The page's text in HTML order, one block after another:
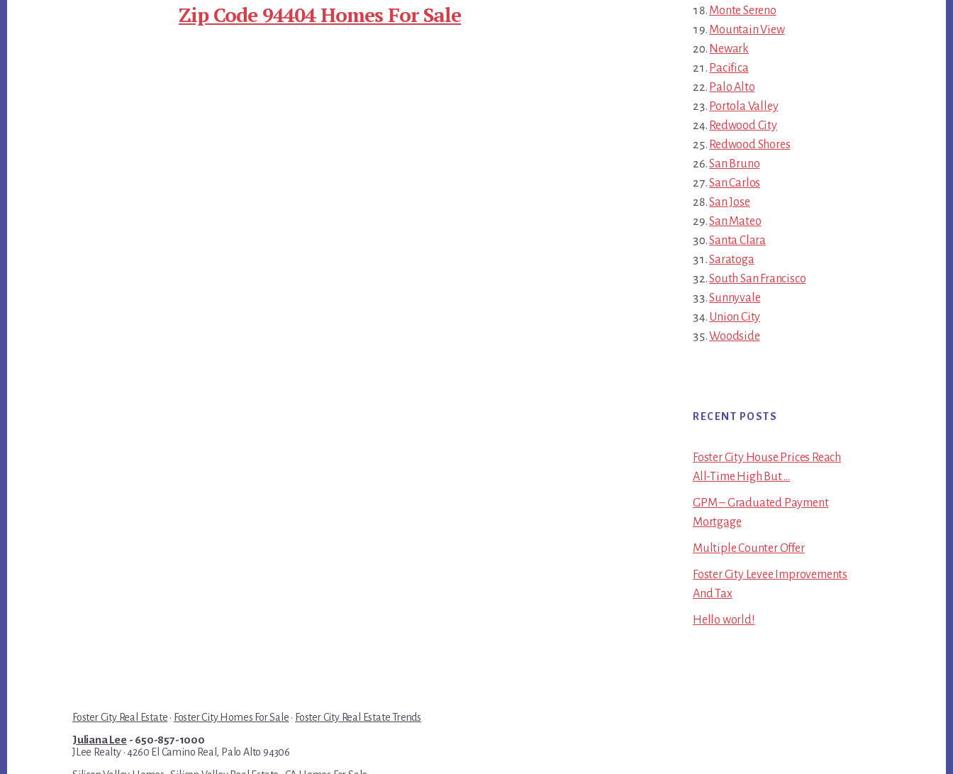
Zip Code 94404 Homes For Sale
Monte Sereno
Mountain View
Newark
Pacifica
Palo Alto
Portola Valley
Redwood City
Redwood Shores
San Bruno
San Carlos
San Jose
San Mateo
Santa Clara
Saratoga
South San Francisco
Sunnyvale
Union City
Woodside
RECENT POSTS
Foster City House Prices Reach
All-Time High But …
GPM – Graduated Payment
Mortgage
Multiple Counter Offer
Foster City Levee Improvements
And Tax
Hello world!
Foster City Real Estate · Foster City Homes For Sale · Foster City Real Estate Trends
Juliana Lee- 650-857-1000
JLee Realty · 4260 El Camino Real, Palo Alto 94306